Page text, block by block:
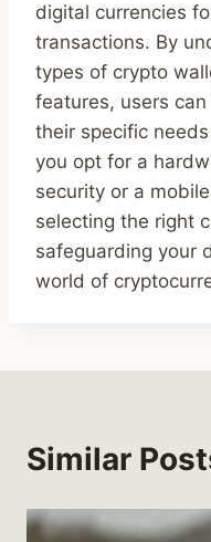
digital currencies
transactions. By
types of crypto
features, users
their specific
you opt for a
security or a
selecting the right
safeguarding your
world of
Similar